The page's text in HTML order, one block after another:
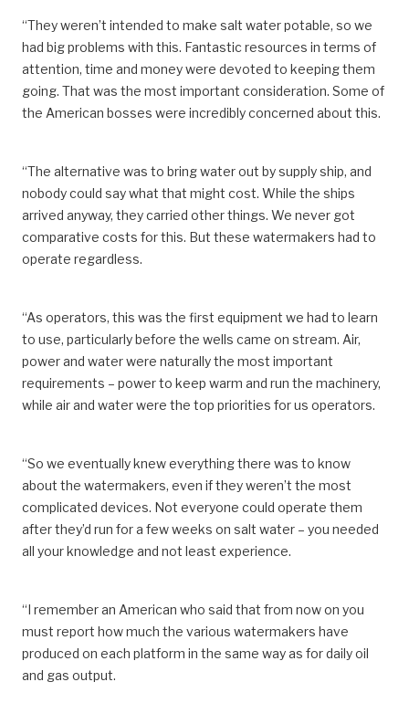
“They weren’t intended to make salt water potable, so we
had big problems with this. Fantastic resources in terms of
attention, time and money were devoted to keeping them
going. That was the most important consideration. Some of
the American bosses were incredibly concerned about this.
“The alternative was to bring water out by supply ship, and
nobody could say what that might cost. While the ships
arrived anyway, they carried other things. We never got
comparative costs for this. But these watermakers had to
operate regardless.
“As operators, this was the first equipment we had to learn
to use, particularly before the wells came on stream. Air,
power and water were naturally the most important
requirements – power to keep warm and run the machinery,
while air and water were the top priorities for us operators.
“So we eventually knew everything there was to know
about the watermakers, even if they weren’t the most
complicated devices. Not everyone could operate them
after they’d run for a few weeks on salt water – you needed
all your knowledge and not least experience.
“I remember an American who said that from now on you
must report how much the various watermakers have
produced on each platform in the same way as for daily oil
and gas output.